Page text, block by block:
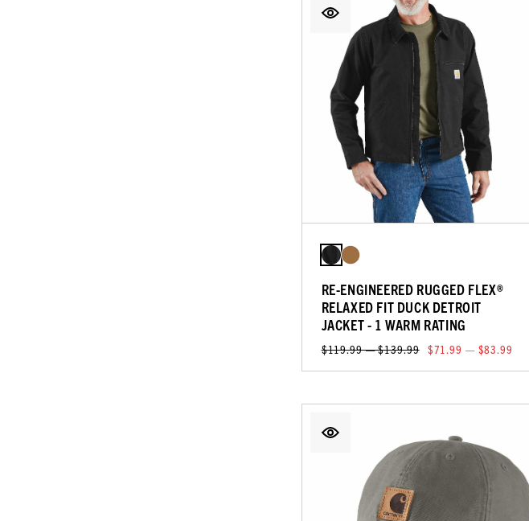
RE-ENGINEERED RUGGED FLEX®
RELAXED FIT DUCK DETROIT
JACKET - 1 WARM RATING
$119.99 — $139.99 $71.99 — $83.99